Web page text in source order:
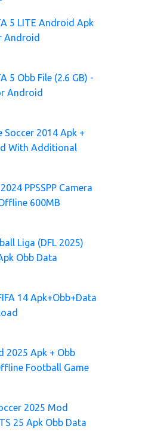
5 LITE Android Apk
Android
5 Obb File (2.6 GB) -
Android
Soccer 2014 Apk +
With Additional
PPSSPP Camera
600MB
Liga (DFL 2025)
Obb Data
14 Apk+Obb+Data
2025 Apk + Obb
Football Game
2025 Mod
25 Apk Obb Data